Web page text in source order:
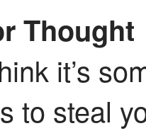
Thought
it’s
to steal